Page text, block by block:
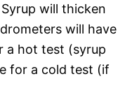
will thicken
will have
a hot test (syrup
for a cold test (if